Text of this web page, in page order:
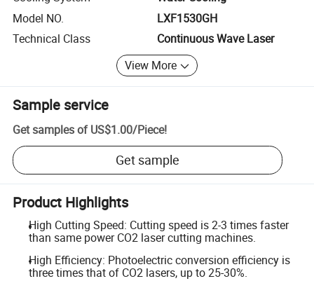
Model NO.
LXF1530GH
Technical Class
Continuous Wave Laser
View More
Sample service
Get samples of US$1.00/Piece!
Get sample
Product Highlights
High Cutting Speed: Cutting speed is 2-3 times faster
than same power CO2 laser cutting machines.
High Efficiency: Photoelectric conversion efficiency is
three times that of CO2 lasers, up to 25-30%.